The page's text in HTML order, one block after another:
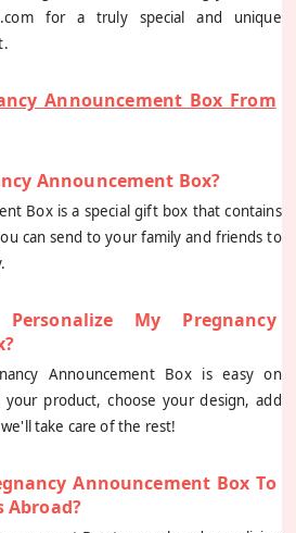
for a truly special and unique
Announcement Box From
Announcement Box?
Box is a special gift box that contains
can send to your family and friends to
My Pregnancy
Announcement Box is easy on
your product, choose your design, add
take care of the rest!
Announcement Box To
Abroad?